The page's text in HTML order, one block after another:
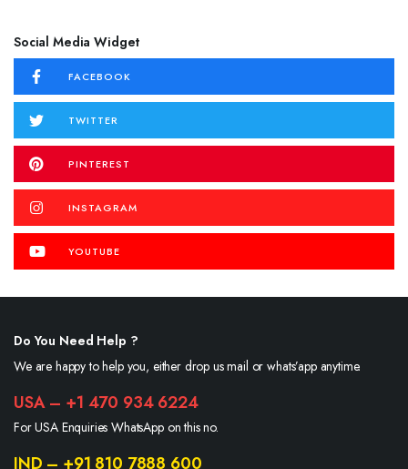
Social Media Widget
FACEBOOK
TWITTER
PINTEREST
INSTAGRAM
YOUTUBE
Do You Need Help ?
We are happy to help you, either drop us mail or whats’app anytime.
USA – +1 470 934 6224
For USA Enquiries WhatsApp on this no.
IND – +91 810 7888 600